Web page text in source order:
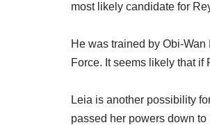
most likely candidate for
He was trained by Obi-
Force. It seems likely that if
Leia is another possibility
passed her powers down